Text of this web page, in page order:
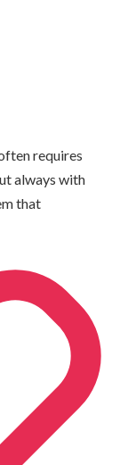
requires
always with
that